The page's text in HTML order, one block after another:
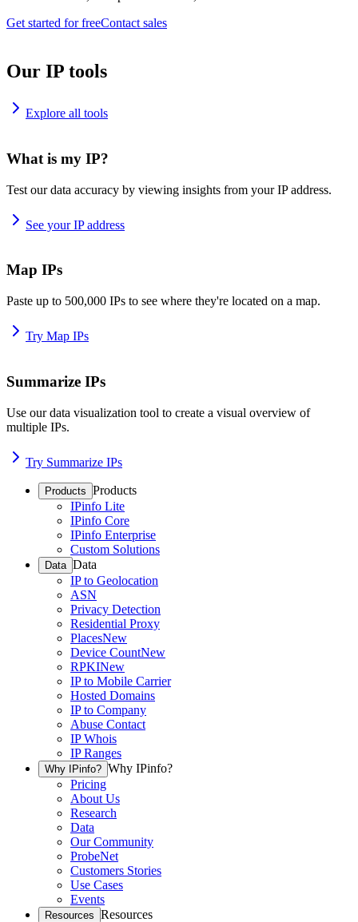
Get started for freeContact sales
Our IP tools
Explore all tools
What is my IP?
Test our data accuracy by viewing insights from your IP address.
See your IP address
Map IPs
Paste up to 500,000 IPs to see where they're located on a map.
Try Map IPs
Summarize IPs
Use our data visualization tool to create a visual overview of
multiple IPs.
Try Summarize IPs
Products Products
IPinfo Lite
IPinfo Core
IPinfo Enterprise
Custom Solutions
Data Data
IP to Geolocation
ASN
Privacy Detection
Residential Proxy
PlacesNew
Device CountNew
RPKINew
IP to Mobile Carrier
Hosted Domains
IP to Company
Abuse Contact
IP Whois
IP Ranges
Why IPinfo? Why IPinfo?
Pricing
About Us
Research
Data
Our Community
ProbeNet
Customers Stories
Use Cases
Events
Resources Resources